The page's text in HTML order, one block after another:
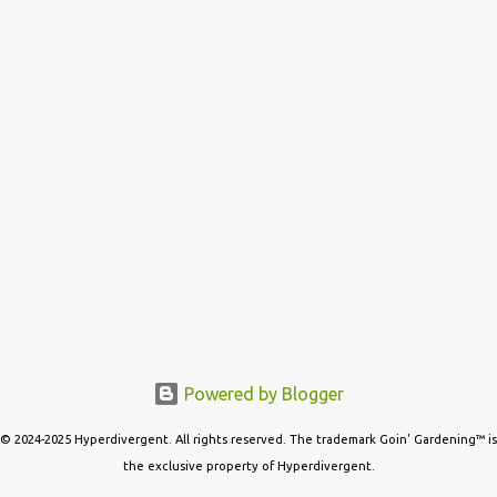
Powered by Blogger
© 2024-2025 Hyperdivergent. All rights reserved. The trademark Goin' Gardening™ is
the exclusive property of Hyperdivergent.